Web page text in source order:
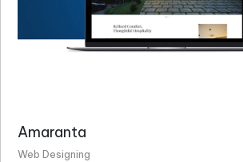
Amaranta
Web Designing